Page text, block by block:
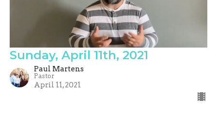
Sunday, April 11th, 2021
Paul Martens
Pastor
April 11, 2021